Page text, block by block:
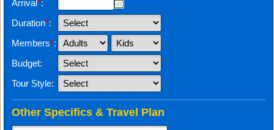
Arrival*:
Duration*:
Members*:
Budget:
Tour Style:
Other Specifics & Travel Plan